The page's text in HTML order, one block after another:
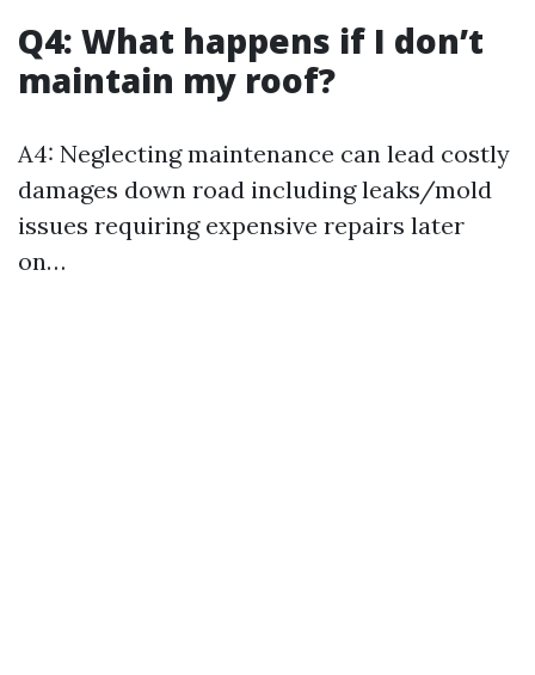
Q4: What happens if I don’t
maintain my roof?
A4: Neglecting maintenance can lead costly
damages down road including leaks/mold
issues requiring expensive repairs later
on…